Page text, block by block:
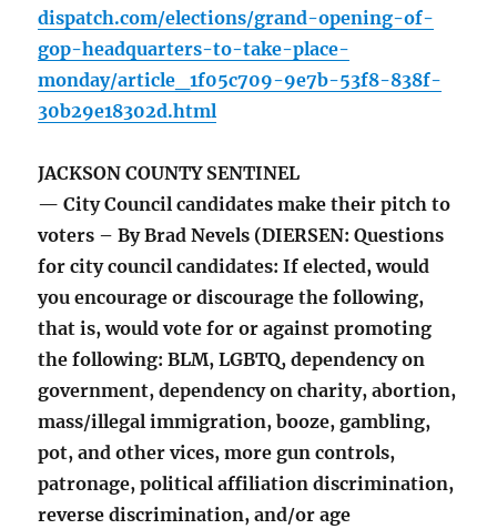
dispatch.com/elections/grand-opening-of-
gop-headquarters-to-take-place-
monday/article_1f05c709-9e7b-53f8-838f-
30b29e18302d.html
JACKSON COUNTY SENTINEL
— City Council candidates make their pitch to
voters – By Brad Nevels (DIERSEN: Questions
for city council candidates: If elected, would
you encourage or discourage the following,
that is, would vote for or against promoting
the following: BLM, LGBTQ, dependency on
government, dependency on charity, abortion,
mass/illegal immigration, booze, gambling,
pot, and other vices, more gun controls,
patronage, political affiliation discrimination,
reverse discrimination, and/or age